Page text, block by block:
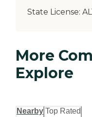
State License:
More
Explore
Nearby Top Rated